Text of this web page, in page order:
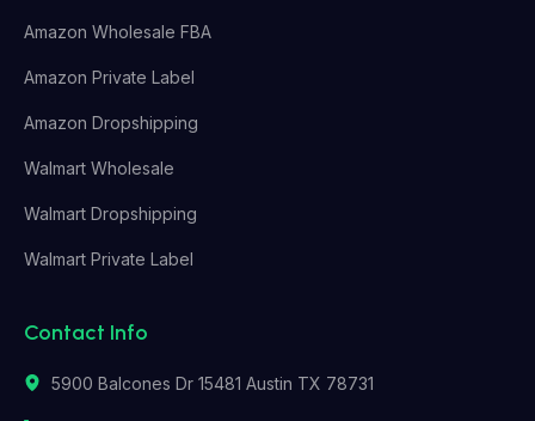
Amazon Wholesale FBA
Amazon Private Label
Amazon Dropshipping
Walmart Wholesale
Walmart Dropshipping
Walmart Private Label
Contact Info
5900 Balcones Dr 15481 Austin TX 78731